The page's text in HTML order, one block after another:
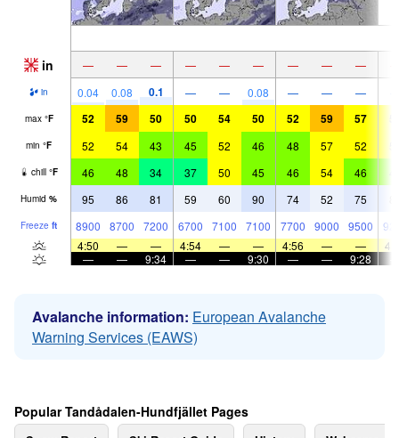
in — — — — — — — — —
in 0.04 0.08 0.1 — — 0.08 — — —
max °F 52 59 50 50 54 50 52 59 57
min °F 52 54 43 45 52 46 48 57 52
chill °F 46 48 34 37 50 45 46 54 46
Humid % 95 86 81 59 60 90 74 52 75
Freeze ft 8900 8700 7200 6700 7100 7100 7700 9000 9500
4:50
— — 4:54 — — 4:56 — —
—
— 9:34 — — 9:30 — — 9:28
Avalanche information: European Avalanche
Warning Services (EAWS)
Popular Tandådalen-Hundfjället Pages